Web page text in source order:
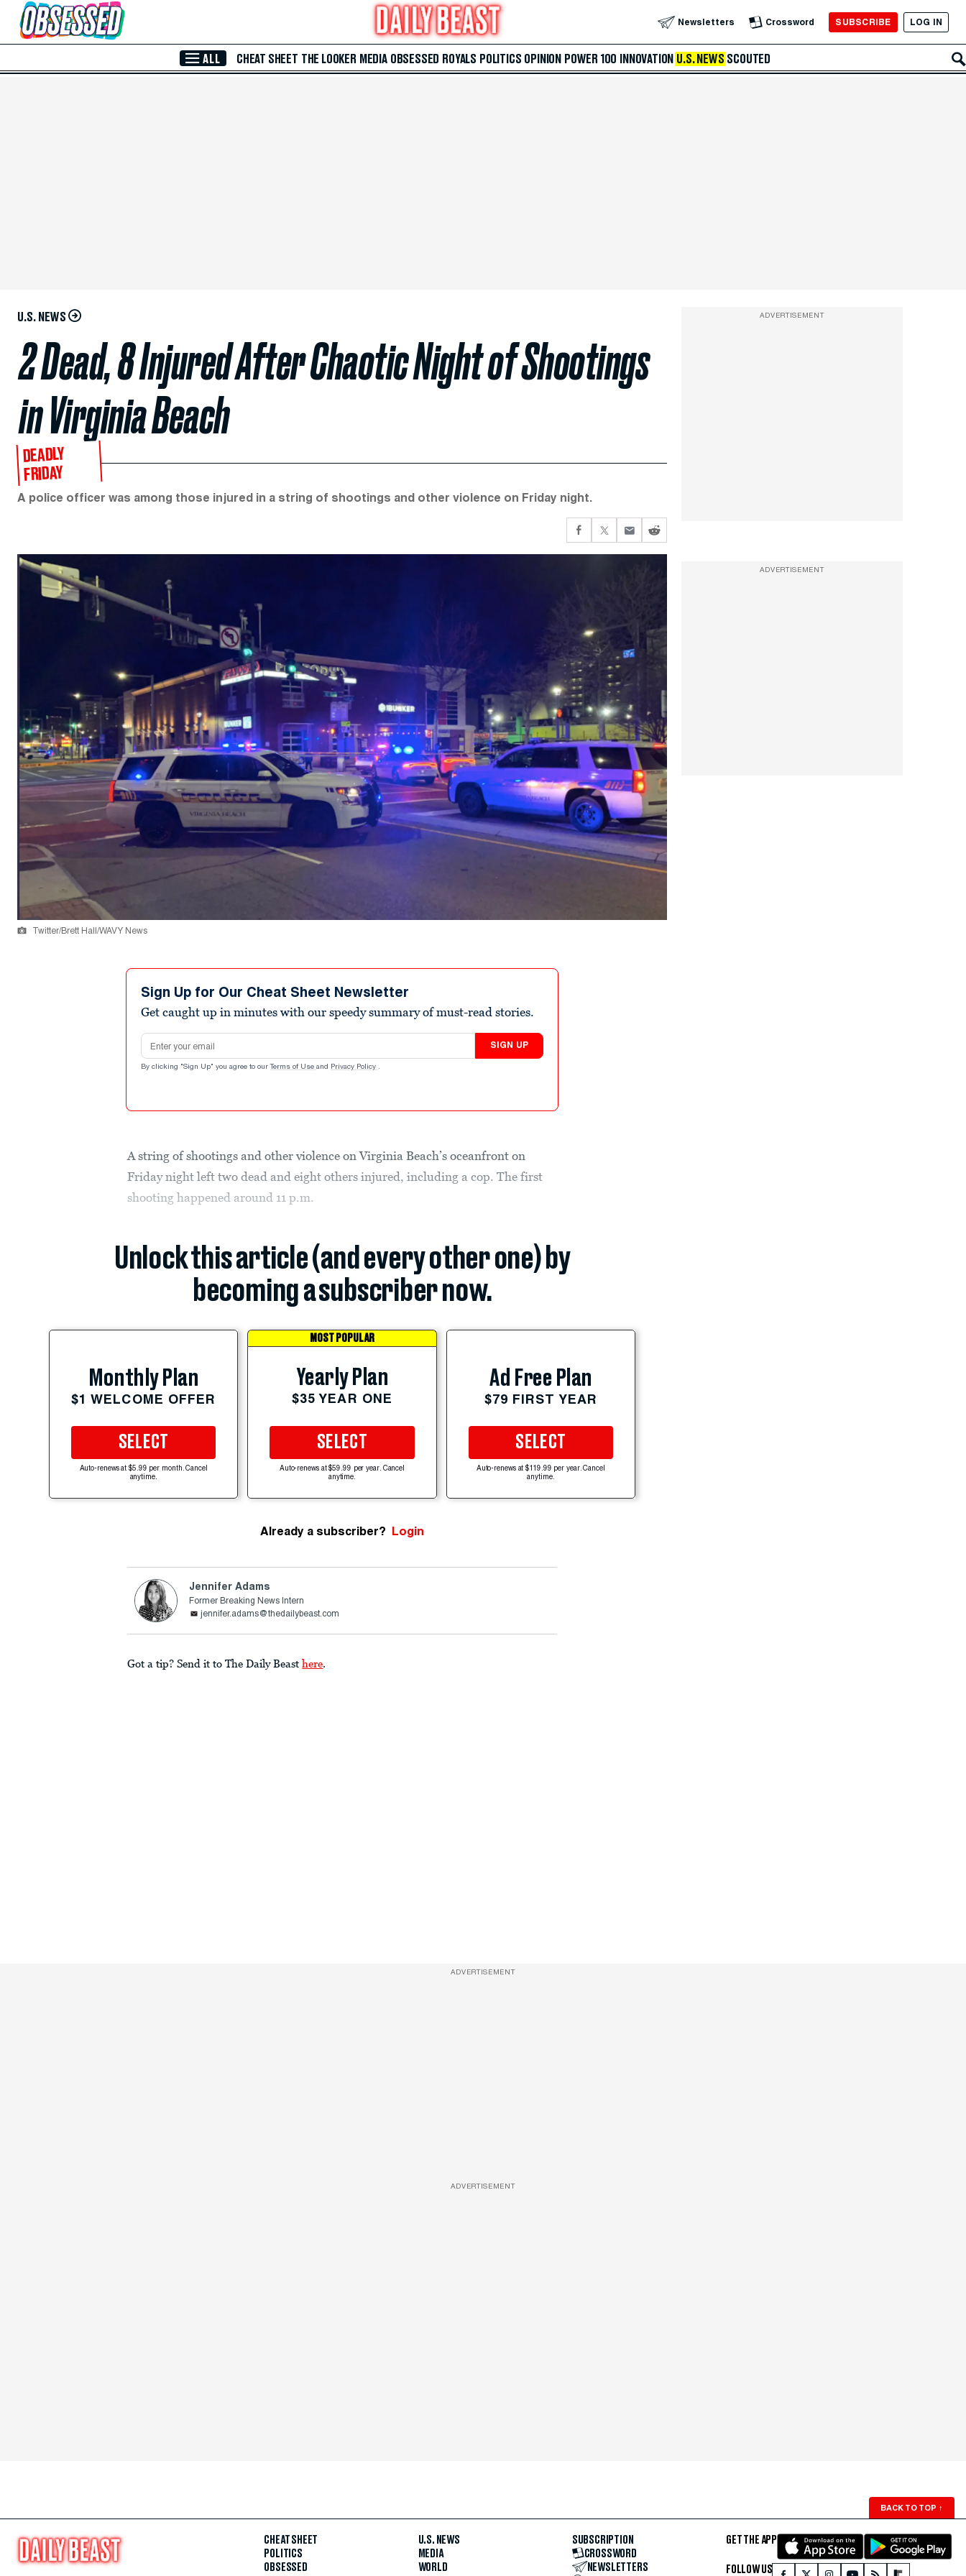
Skip to Main Content Newsletters Crossword SUBSCRIBE LOG IN
ALL CHEAT SHEET THE LOOKER MEDIA OBSESSED ROYALS POLITICS OPINION POWER 100 INNOVATION U.S. NEWS SCOUTED
U.S. NEWS
2 Dead, 8 Injured After Chaotic Night of Shootings
in Virginia Beach
DEADLY
FRIDAY
A police officer was among those injured in a string of shootings and other violence on Friday night.
Twitter/Brett Hall/WAVY News
Sign Up for Our Cheat Sheet Newsletter
Get caught up in minutes with our speedy summary of must-read stories.
Email address
SIGN UP
By clicking "Sign Up" you agree to our Terms of Use and Privacy Policy .
A string of shootings and other violence on Virginia Beach’s oceanfront on
Friday night left two dead and eight others injured, including a cop. The first
shooting happened around 11 p.m.
Unlock this article (and every other one) by
becoming a subscriber now.
Monthly Plan
$1 WELCOME OFFER
SELECT
Auto-renews at $5.99 per month. Cancel
anytime.
MOST POPULAR
Yearly Plan
$35 YEAR ONE
SELECT
Auto-renews at $59.99 per year. Cancel
anytime.
Ad Free Plan
$79 FIRST YEAR
SELECT
Auto-renews at $119.99 per year. Cancel
anytime.
Already a subscriber? Login
Jennifer Adams
Former Breaking News Intern
jennifer.adams@thedailybeast.com
Got a tip? Send it to The Daily Beast here.
ADVERTISEMENT
ADVERTISEMENT
ADVERTISEMENT
ADVERTISEMENT
BACK TO TOP ↑
CHEAT SHEET
POLITICS
OBSESSED
U.S. NEWS
MEDIA
WORLD
SUBSCRIPTION
CROSSWORD
NEWSLETTERS
GET THE APP
FOLLOW US